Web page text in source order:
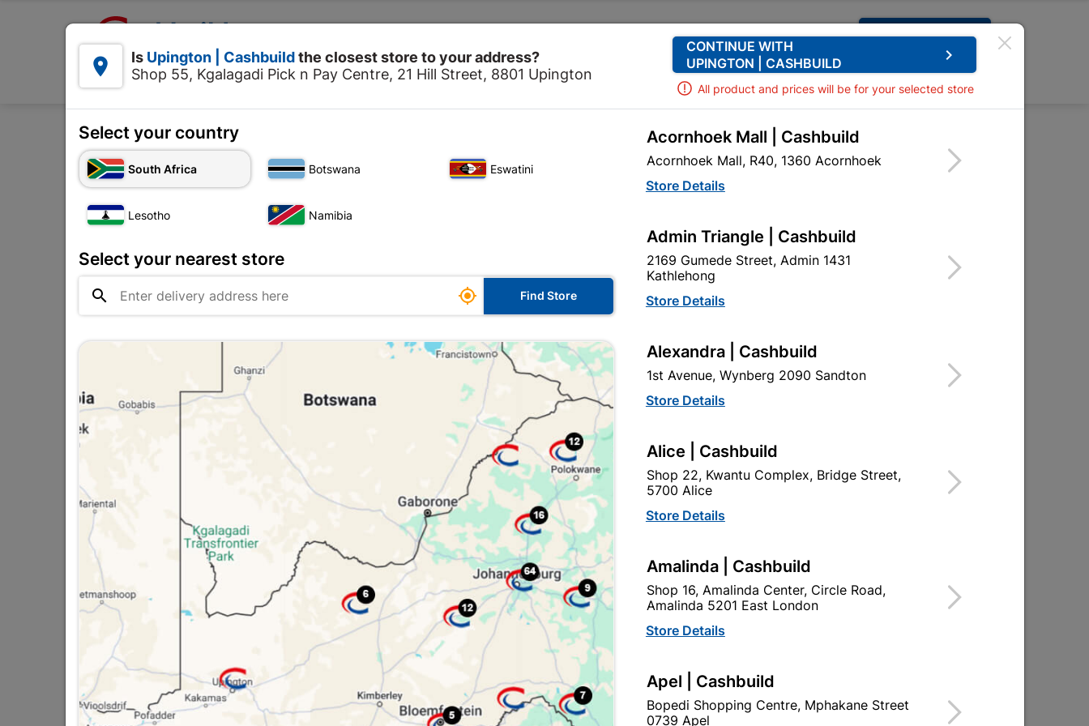
Request A Quote
Products  0
Tanks, Field Toilets & Drain Covers Galvanised Field Toilet
Galvanised Field Toilet
Cashbuild
Shop 55, Kgalagadi Pick n Pay
Centre, 21 Hill Street 8801
Capitec Personal Loans
TOILET
Unfortunately no products are available
in this category at this store
Your current store is: Upington |
Cashbuild,
click
here to change store
Show alternative products in
Tanks,
Field Toilets & Drain Covers
EXPLORE OUR BRANDS
 Is Upington | Cashbuildthe closest store to your address?
Shop 55, Kgalagadi Pick n Pay Centre, 21 Hill Street, 8801 Upington
CONTINUE WITH
UPINGTON | CASHBUILD
keyboard_arrow_right
All product and prices will be for your selected store
Select your country
South Africa Botswana Eswatini
Lesotho Namibia
Select your nearest store
  Find Store
Acornhoek Mall | Cashbuild
Acornhoek Mall, R40, 1360 Acornhoek
Store Details
Admin Triangle | Cashbuild
2169 Gumede Street, Admin 1431
Kathlehong
Store Details
Alexandra | Cashbuild
1st Avenue, Wynberg 2090 Sandton
Store Details
Alice | Cashbuild
Shop 22, Kwantu Complex, Bridge Street,
5700 Alice
Store Details
Amalinda | Cashbuild
Shop 16, Amalinda Center, Circle Road,
Amalinda 5201 East London
Store Details
Apel | Cashbuild
Bopedi Shopping Centre, Mphakane Street
0739 Apel